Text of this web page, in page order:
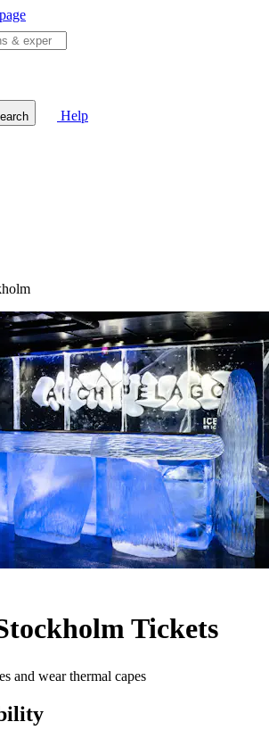
Help
Tickets
and wear thermal capes